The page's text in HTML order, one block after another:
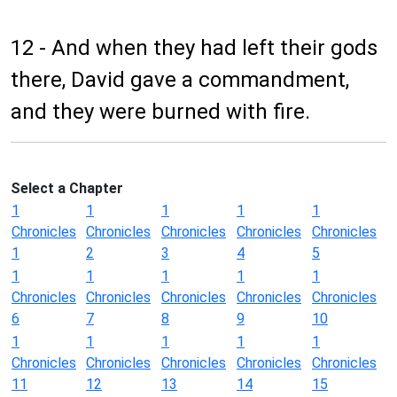
12 - And when they had left their gods
there, David gave a commandment,
and they were burned with fire.
Select a Chapter
1
Chronicles
1
1
Chronicles
2
1
Chronicles
3
1
Chronicles
4
1
Chronicles
5
1
Chronicles
6
1
Chronicles
7
1
Chronicles
8
1
Chronicles
9
1
Chronicles
10
1
Chronicles
11
1
Chronicles
12
1
Chronicles
13
1
Chronicles
14
1
Chronicles
15